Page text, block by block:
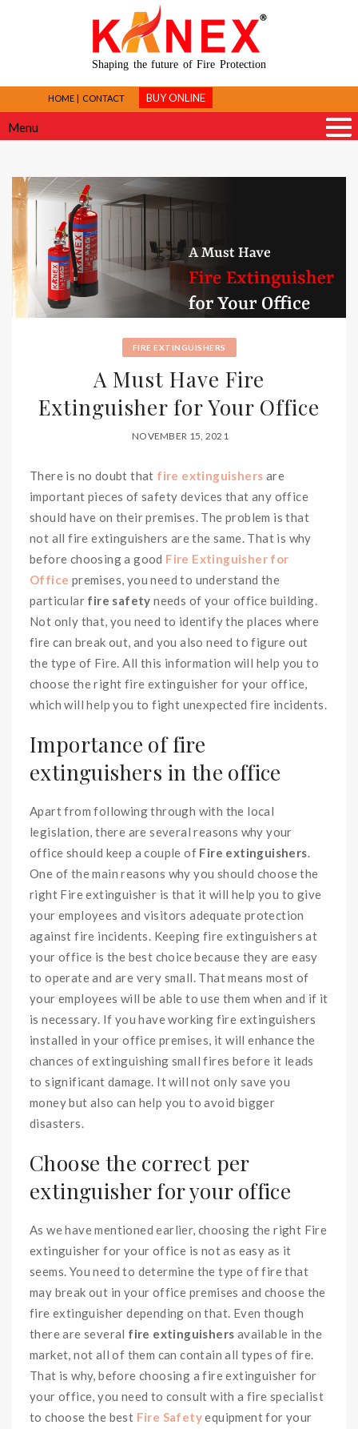
Shaping the future of Fire Protection
HOME CONTACT BUY ONLINE
Menu
FIRE EXTINGUISHERS
A Must Have Fire
Extinguisher for Your Office
NOVEMBER 15, 2021
There is no doubt that fire extinguishers are
important pieces of safety devices that any office
should have on their premises. The problem is that
not all fire extinguishers are the same. That is why
before choosing a good Fire Extinguisher for
Office premises, you need to understand the
particular fire safety needs of your office building.
Not only that, you need to identify the places where
fire can break out, and you also need to figure out
the type of Fire. All this information will help you to
choose the right fire extinguisher for your office,
which will help you to fight unexpected fire incidents.
Importance of fire
extinguishers in the office
Apart from following through with the local
legislation, there are several reasons why your
office should keep a couple of Fire extinguishers.
One of the main reasons why you should choose the
right Fire extinguisher is that it will help you to give
your employees and visitors adequate protection
against fire incidents. Keeping fire extinguishers at
your office is the best choice because they are easy
to operate and are very small. That means most of
your employees will be able to use them when and if it
is necessary. If you have working fire extinguishers
installed in your office premises, it will enhance the
chances of extinguishing small fires before it leads
to significant damage. It will not only save you
money but also can help you to avoid bigger
disasters.
Choose the correct per
extinguisher for your office
As we have mentioned earlier, choosing the right Fire
extinguisher for your office is not as easy as it
seems. You need to determine the type of fire that
may break out in your office premises and choose the
fire extinguisher depending on that. Even though
there are several fire extinguishers available in the
market, not all of them can contain all types of fire.
That is why, before choosing a fire extinguisher for
your office, you need to consult with a fire specialist
to choose the best Fire Safetyequipment for your